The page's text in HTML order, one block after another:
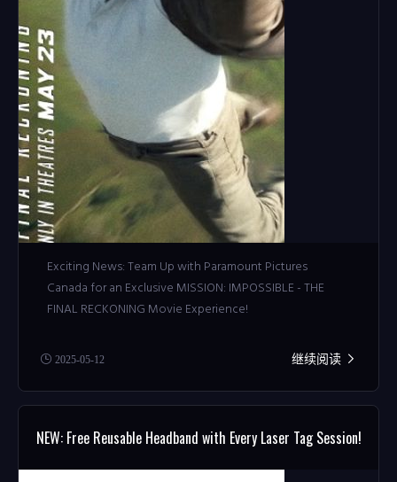
Exciting News: Team Up with Paramount Pictures
Canada for an Exclusive MISSION: IMPOSSIBLE - THE
FINAL RECKONING Movie Experience!
2025-05-12 继续阅读
NEW: Free Reusable Headband with Every Laser Tag Session!